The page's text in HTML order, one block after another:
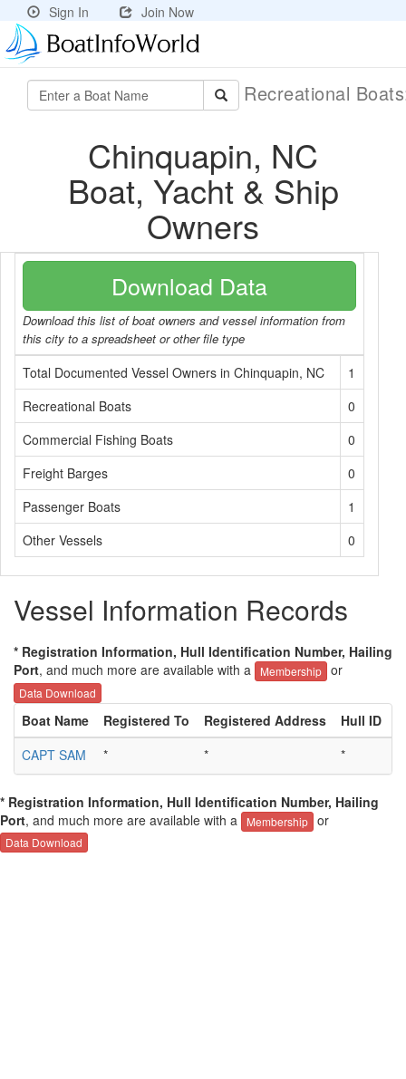
Sign In Join Now
Recreational
Chinquapin, NC
Boat, Yacht & Ship
Owners
Download Data
Download this list of boat owners and vessel information from
this city to a spreadsheet or other file type
Total Documented Vessel Owners in Chinquapin, NC
1
Recreational Boats
0
Commercial Fishing Boats
0
Freight Barges
0
Passenger Boats
1
Other Vessels
0
Vessel Information Records
* Registration Information, Hull Identification Number, Hailing
Port, and much more are available with a Membership or
Data Download
Boat Name Registered To Registered Address Hull ID
CAPT SAM
* * *
* Registration Information, Hull Identification Number, Hailing
Port, and much more are available with a Membership or
Data Download